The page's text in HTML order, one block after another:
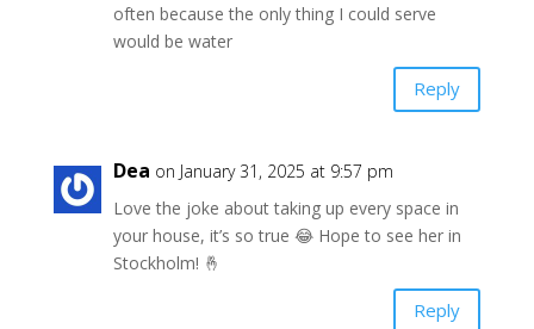
often because the only thing I could serve
would be water
Reply
Dea on January 31, 2025 at 9:57 pm
Love the joke about taking up every space in
your house, it’s so true 😂 Hope to see her in
Stockholm! 🤞
Reply